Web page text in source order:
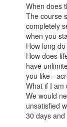
When does
The course
completely
when you
How long
How does
have
you like -
What if I am
We would
unsatisfied
30 days